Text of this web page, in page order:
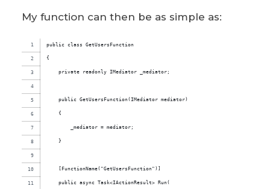
My function can then be as simple as:
public class GetUsersFunction
{
    private readonly IMediator _mediator;
    public GetUsersFunction(IMediator mediator)
    {
        _mediator = mediator;
    }
    [FunctionName("GetUsersFunction")]
    public async Task<IActionResult> Run(